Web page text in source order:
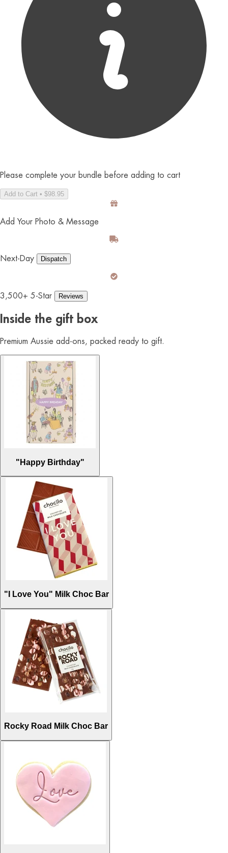
Please complete your bundle before adding to cart
Add to Cart • $98.95
Add Your Photo & Message
Next-Day Dispatch
3,500+ 5-Star Reviews
Inside the gift box
Premium Aussie add-ons, packed ready to gift.
"Happy Birthday"
"I Love You" Milk Choc Bar
Rocky Road Milk Choc Bar